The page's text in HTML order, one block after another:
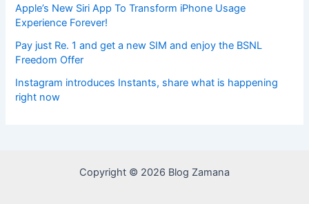
Apple’s New Siri App To Transform iPhone Usage
Experience Forever!
Pay just Re. 1 and get a new SIM and enjoy the BSNL
Freedom Offer
Instagram introduces Instants, share what is happening
right now
Copyright © 2026 Blog Zamana